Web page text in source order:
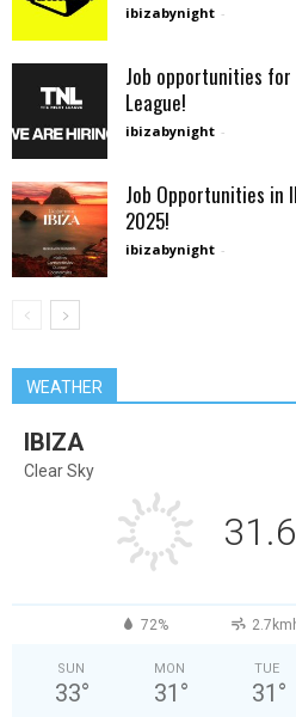
ibizabynight -
Job opportunities
League!
ibizabynight -
Job Opportunities in
2025!
ibizabynight -
WEATHER
IBIZA
Clear Sky
31.6
72%
SUN
33°
MON
31 °
TUE
31 °